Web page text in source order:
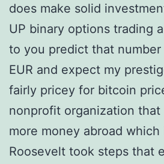
does make solid
UP binary options trading
to you predict that
EUR and expect my
fairly pricey for bitcoin
nonprofit organization that
more money abroad
Roosevelt took steps that